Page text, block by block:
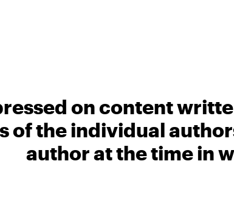
on content
of the individual
author at the time in